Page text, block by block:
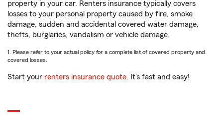
property in your car. Renters insurance typically covers
losses to your personal property caused by fire, smoke
damage, sudden and accidental covered water damage,
thefts, burglaries, vandalism or vehicle damage.
1. Please refer to your actual policy for a complete list of covered property and
covered losses.
Start your renters insurance quote. It’s fast and easy!